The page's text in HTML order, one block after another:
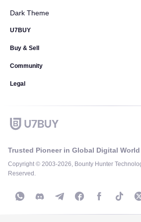
Dark Theme
Trusted Pioneer in Global Digital World
Copyright © 2003-2026, Bounty Hunter
Reserved.
U7BUY
Buy & Sell
Community
Legal